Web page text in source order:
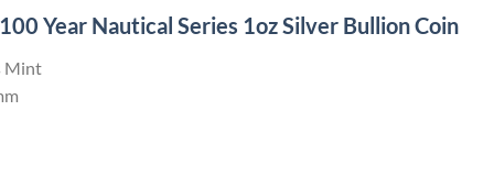
Year Nautical Series 1oz Silver Bullion Coin
Mint